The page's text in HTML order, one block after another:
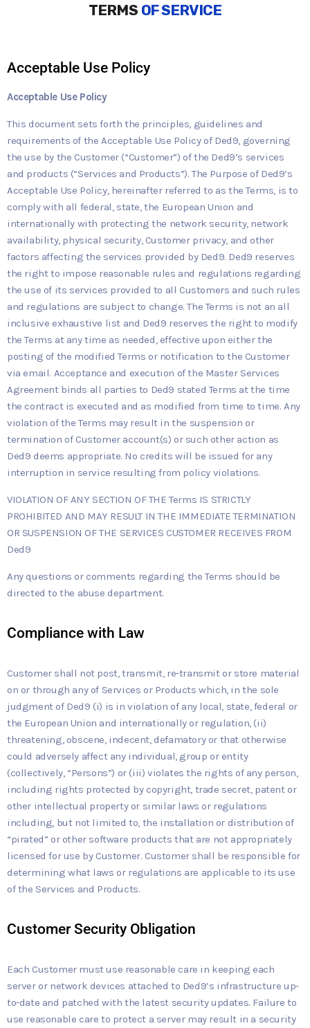
TERMS OF SERVICE
Acceptable Use Policy
Acceptable Use Policy
This document sets forth the principles, guidelines and
requirements of the Acceptable Use Policy of Ded9, governing
the use by the Customer (“Customer”) of the Ded9’s services
and products (“Services and Products”). The Purpose of Ded9’s
Acceptable Use Policy, hereinafter referred to as the Terms, is to
comply with all federal, state, the European Union and
internationally with protecting the network security, network
availability, physical security, Customer privacy, and other
factors affecting the services provided by Ded9. Ded9 reserves
the right to impose reasonable rules and regulations regarding
the use of its services provided to all Customers and such rules
and regulations are subject to change. The Terms is not an all
inclusive exhaustive list and Ded9 reserves the right to modify
the Terms at any time as needed, effective upon either the
posting of the modified Terms or notification to the Customer
via email. Acceptance and execution of the Master Services
Agreement binds all parties to Ded9 stated Terms at the time
the contract is executed and as modified from time to time. Any
violation of the Terms may result in the suspension or
termination of Customer account(s) or such other action as
Ded9 deems appropriate. No credits will be issued for any
interruption in service resulting from policy violations.
VIOLATION OF ANY SECTION OF THE Terms IS STRICTLY
PROHIBITED AND MAY RESULT IN THE IMMEDIATE TERMINATION
OR SUSPENSION OF THE SERVICES CUSTOMER RECEIVES FROM
Ded9
Any questions or comments regarding the Terms should be
directed to the abuse department.
Compliance with Law
Customer shall not post, transmit, re-transmit or store material
on or through any of Services or Products which, in the sole
judgment of Ded9 (i) is in violation of any local, state, federal or
the European Union and internationally or regulation, (ii)
threatening, obscene, indecent, defamatory or that otherwise
could adversely affect any individual, group or entity
(collectively, “Persons”) or (iii) violates the rights of any person,
including rights protected by copyright, trade secret, patent or
other intellectual property or similar laws or regulations
including, but not limited to, the installation or distribution of
“pirated” or other software products that are not appropriately
licensed for use by Customer. Customer shall be responsible for
determining what laws or regulations are applicable to its use
of the Services and Products.
Customer Security Obligation
Each Customer must use reasonable care in keeping each
server or network devices attached to Ded9’s infrastructure up-
to-date and patched with the latest security updates. Failure to
use reasonable care to protect a server may result in a security